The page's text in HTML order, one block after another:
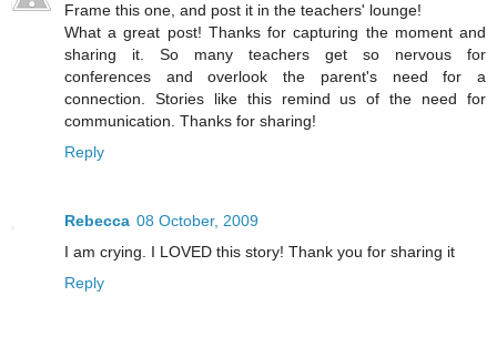
Frame this one, and post it in the teachers' lounge!
What a great post! Thanks for capturing the moment and
sharing it. So many teachers get so nervous for
conferences and overlook the parent's need for a
connection. Stories like this remind us of the need for
communication. Thanks for sharing!
Reply
Rebecca 08 October, 2009
I am crying. I LOVED this story! Thank you for sharing it
Reply